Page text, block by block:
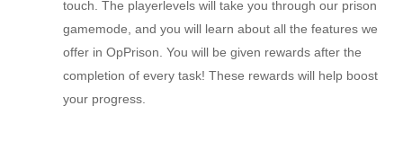
touch. The playerlevels will take you through our prison
gamemode, and you will learn about all the features we
offer in OpPrison. You will be given rewards after the
completion of every task! These rewards will help boost
your progress.